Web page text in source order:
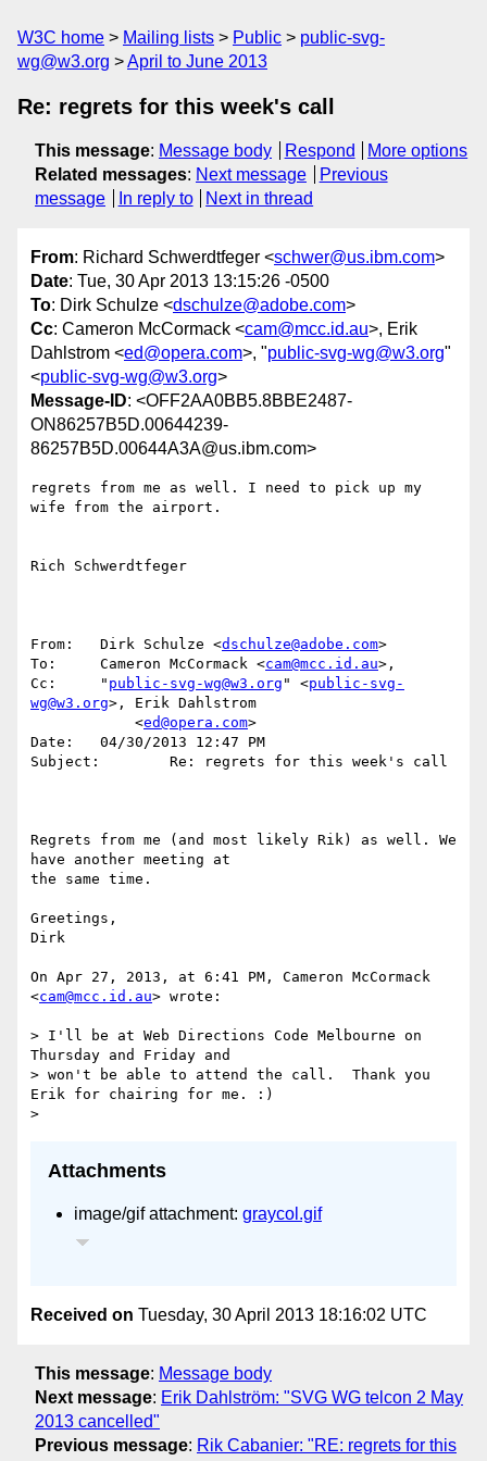
W3C home Mailing lists Public
public-svg-
wg@w3.org
April to June 2013
Re: regrets for this week's call
This message: Message body Respond
More options
Related messages: Next message
Previous
message
In reply to Next in thread
From: Richard Schwerdtfeger <schwer@us.ibm.com>
Date: Tue, 30 Apr 2013 13:15:26 -0500
To: Dirk Schulze <dschulze@adobe.com>
Cc: Cameron McCormack <cam@mcc.id.au>, Erik
Dahlstrom <ed@opera.com>, "public-svg-wg@w3.org"
<public-svg-wg@w3.org>
Message-ID: <OFF2AA0BB5.8BBE2487-
ON86257B5D.00644239-
86257B5D.00644A3A@us.ibm.com>
regrets from me as well. I need to pick up my
wife from the airport.
Rich Schwerdtfeger
From:	Dirk Schulze <dschulze@adobe.com>
To:	Cameron McCormack <cam@mcc.id.au>,
Cc:	" public-svg-wg@w3.org " <public-svg-
wg@w3.org>, Erik Dahlstrom
            <
ed@opera.com>
Date:	04/30/2013 12:47 PM
Subject:	Re: regrets for this week's call
Regrets from me (and most likely Rik) as well. We
have another meeting at
the same time.
Greetings,
Dirk
On Apr 27, 2013, at 6:41 PM, Cameron McCormack
<cam@mcc.id.au> wrote:
> I'll be at Web Directions Code Melbourne on
Thursday and Friday and
> won't be able to attend the call.  Thank you
Erik for chairing for me. :)
Attachments
image/gif attachment: graycol.gif
Received on Tuesday, 30 April 2013 18:16:02 UTC
This message: Message body
Next message: Erik Dahlström: "SVG WG telcon 2 May
2013 cancelled"
Previous message: Rik Cabanier: "RE: regrets for this